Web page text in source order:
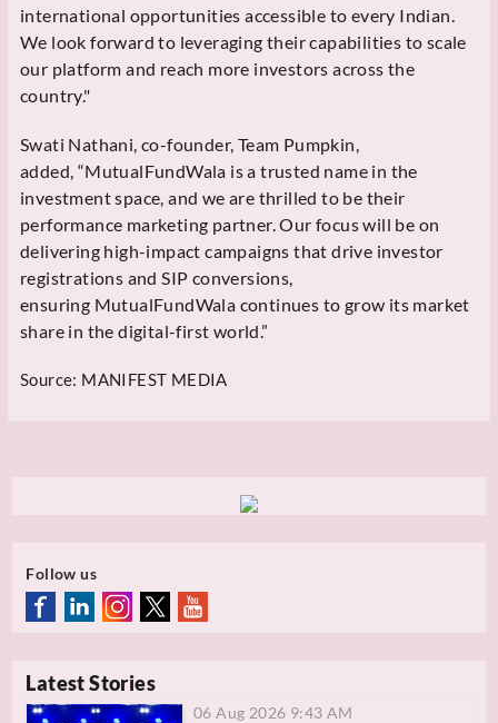
international opportunities accessible to every Indian.
We look forward to leveraging their capabilities to scale
our platform and reach more investors across the
country."
Swati Nathani, co-founder, Team Pumpkin,
added, “MutualFundWala is a trusted name in the
investment space, and we are thrilled to be their
performance marketing partner. Our focus will be on
delivering high-impact campaigns that drive investor
registrations and SIP conversions,
ensuring MutualFundWala continues to grow its market
share in the digital-first world.”
Source: MANIFEST MEDIA
Follow us
Latest Stories
06 Aug 2026 9:43 AM